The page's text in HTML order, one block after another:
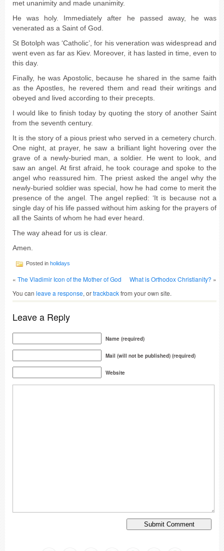
met unanimity and made unanimity.
He was holy. Immediately after he passed away, he was
venerated as a Saint of God.
St Botolph was ‘Catholic’, for his veneration was widespread and
went even as far as Kiev. Moreover, it has lasted in time, even to
this day.
Finally, he was Apostolic, because he shared in the same faith
as the Apostles, he revered them and read their writings and
obeyed and lived according to their precepts.
I would like to finish today by quoting the story of another Saint
from the seventh century.
It is the story of a pious priest who served in a cemetery church.
One night, at prayer, he saw a brilliant light hovering over the
grave of a newly-buried man, a soldier. He went to look, and
saw an angel. At first afraid, he took courage and spoke to the
angel who reassured him. The priest asked the angel why the
newly-buried soldier was special, how he had come to merit the
presence of the angel. The angel replied: ‘It is because not a
single day of his life passed without him asking for the prayers of
all the Saints of whom he had ever heard.
The way ahead for us is clear.
Amen.
Posted in holidays
« The Vladimir Icon of the Mother of God What is Orthodox Christianity? »
You can leave a response, ortrackbackfrom your own site.
Leave a Reply
Name (required)
Mail (will not be published) (required)
Website